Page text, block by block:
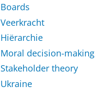
Boards
Veerkracht
Hiërarchie
Moral decision-making
Stakeholder theory
Ukraine